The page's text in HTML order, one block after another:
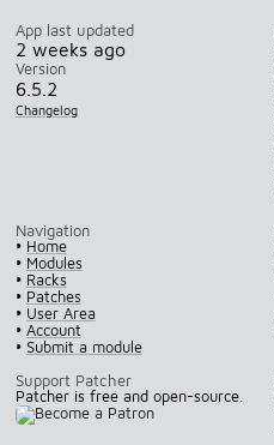
App last updated
2 weeks ago
Version
6.5.2
Changelog
Navigation
• Home
• Modules
• Racks
• Patches
• User Area
• Account
• Submit a module
Support Patcher
Patcher is free and open-source.